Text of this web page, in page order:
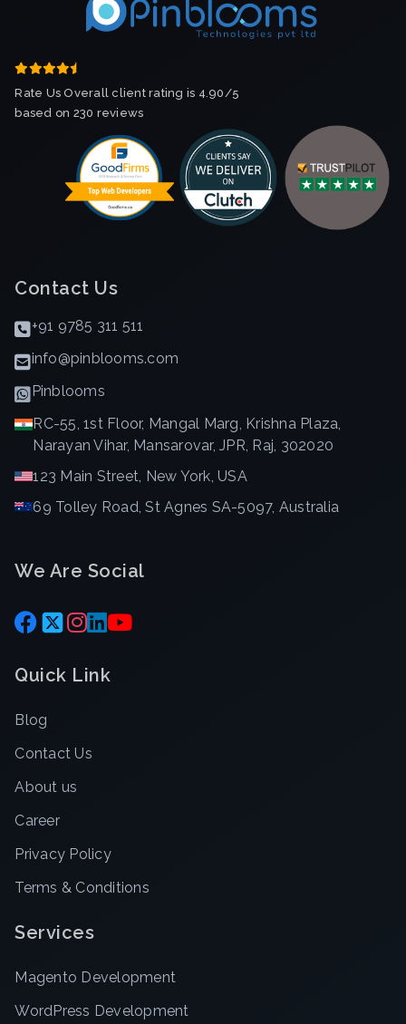
Rate Us Overall client rating is 4.90/5
based on 230 reviews
Contact Us
+91 9785 311 511
info@pinblooms.com
Pinblooms
RC-55, 1st Floor, Mangal Marg, Krishna Plaza,
Narayan Vihar, Mansarovar, JPR, Raj, 302020
123 Main Street, New York, USA
69 Tolley Road, St Agnes SA-5097, Australia
We Are Social
Quick Link
Blog
Contact Us
About us
Career
Privacy Policy
Terms & Conditions
Services
Magento Development
WordPress Development